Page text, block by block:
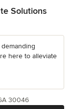
Solutions
here to alleviate
30046